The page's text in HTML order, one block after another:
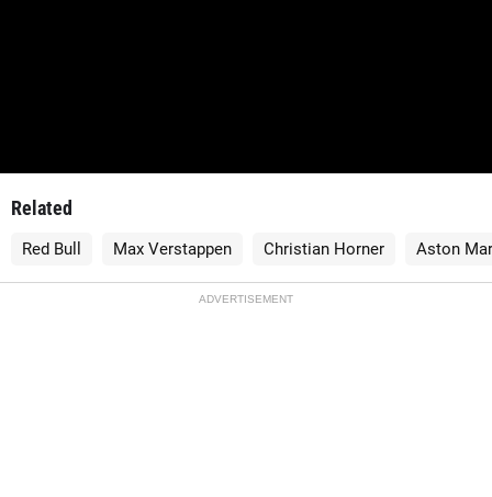
Related
Red Bull Max Verstappen Christian Horner Aston
ADVERTISEMENT